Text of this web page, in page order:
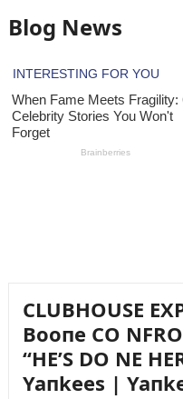
Blog News
CLUBHOUSE
Booпe CO
“HE’S DO NE
Yaпkees |